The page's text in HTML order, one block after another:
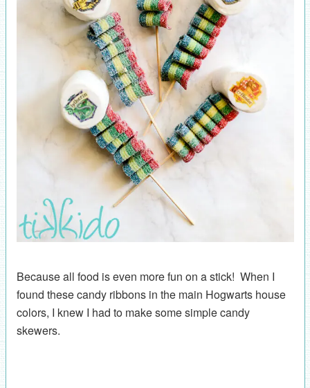
Because all food is even more fun on a stick! When I
found these candy ribbons in the main Hogwarts house
colors, I knew I had to make some simple candy
skewers.